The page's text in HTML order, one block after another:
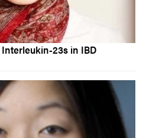
Interleukin-23s in IBD